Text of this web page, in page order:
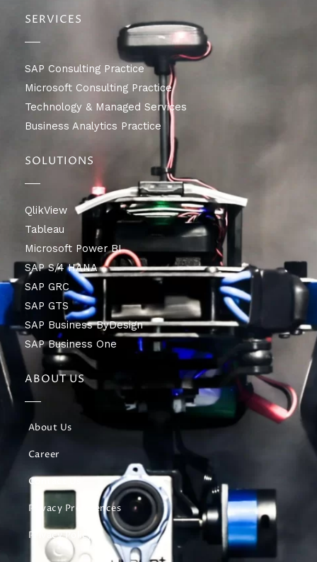
SERVICES
SAP Consulting Practice
Microsoft Consulting Practice
Technology & Managed Services
Business Analytics Practice
SOLUTIONS
QlikView
Tableau
Microsoft Power BI
SAP S/4 HANA
SAP GRC
SAP GTS
SAP Business ByDesign
SAP Business One
ABOUT US
About Us
Career
Contact Us
Privacy Preferences
Privacy Policy